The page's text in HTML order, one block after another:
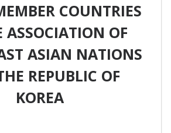
COUNTRIES
ASSOCIATION OF
ASIAN NATIONS
REPUBLIC OF
KOREA